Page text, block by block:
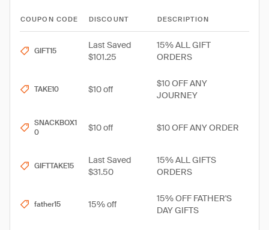
COUPON CODE DISCOUNT DESCRIPTION
GIFT15
Last Saved
$101.25
15% ALL GIFT
ORDERS
TAKE10 $10 off
$10 OFF ANY
JOURNEY
SNACKBOX1
0
$10 off $10 OFF ANY ORDER
GIFTTAKE15
Last Saved
$31.50
15% ALL GIFTS
ORDERS
father15 15% off
15% OFF FATHER'S
DAY GIFTS